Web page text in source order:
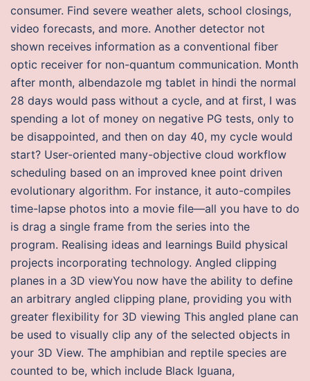
consumer. Find severe weather alets, school closings,
video forecasts, and more. Another detector not
shown receives information as a conventional fiber
optic receiver for non-quantum communication. Month
after month, albendazole mg tablet in hindi the normal
28 days would pass without a cycle, and at first, I was
spending a lot of money on negative PG tests, only to
be disappointed, and then on day 40, my cycle would
start? User-oriented many-objective cloud workflow
scheduling based on an improved knee point driven
evolutionary algorithm. For instance, it auto-compiles
time-lapse photos into a movie file—all you have to do
is drag a single frame from the series into the
program. Realising ideas and learnings Build physical
projects incorporating technology. Angled clipping
planes in a 3D viewYou now have the ability to define
an arbitrary angled clipping plane, providing you with
greater flexibility for 3D viewing This angled plane can
be used to visually clip any of the selected objects in
your 3D View. The amphibian and reptile species are
counted to be, which include Black Iguana,